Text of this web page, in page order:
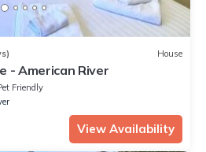
House
- American River
Friendly
View Availability